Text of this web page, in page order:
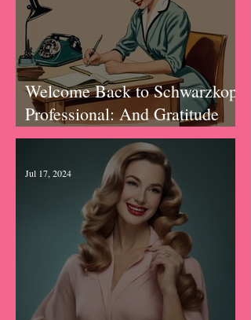
Welcome Back to Schwarzkopf
Professional: And Gratitude
Journal Prompts